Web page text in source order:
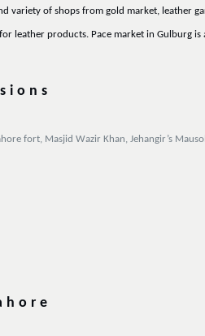
variety of shops from gold market, leather
leather products. Pace market in Gulburg
fort, Masjid Wazir Khan, Jehangir’s